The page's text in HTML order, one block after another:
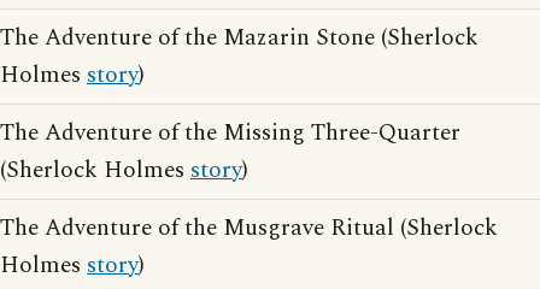
The Adventure of the Mazarin Stone (Sherlock
Holmes story)
The Adventure of the Missing Three-Quarter
(Sherlock Holmes story)
The Adventure of the Musgrave Ritual (Sherlock
Holmes story)